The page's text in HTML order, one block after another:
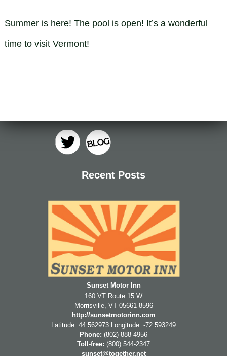
ACCOMMODATIONS
Standard Queen
Standard 2 Doubles
Apartment
Houses
Check Availability
Directions
BLOG
Summer is here! The pool is open! It’s a wonderful
time to visit Vermont!
Recent Posts
Sunset Motor Inn
160 VT Route 15 W
Morrisville, VT 05661-8596
http://sunsetmotorinn.com
Latitude: 44.562973 Longitude: -72.593249
Phone: (802) 888-4956
Toll-free: (800) 544-2347
sunset@together.net